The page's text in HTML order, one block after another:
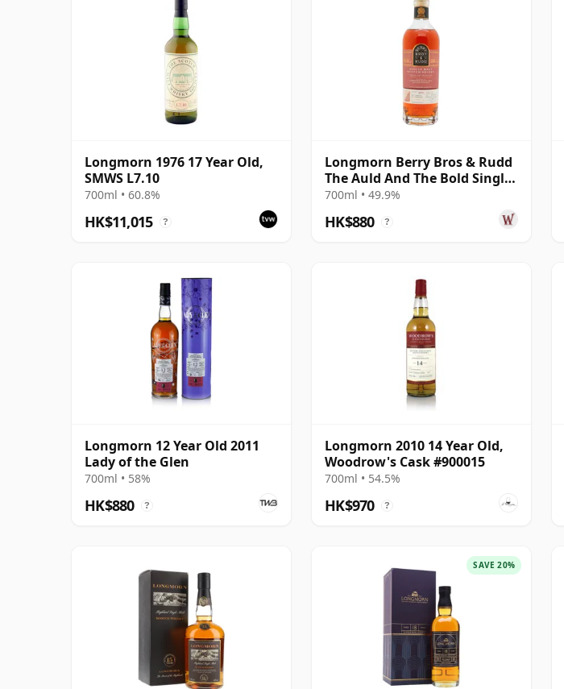
Longmorn 1976 17 Year Old,
SMWS L7.10
700ml • 60.8%
HK$11,015 ?
Longmorn Berry Bros & Rudd
The Auld And The Bold Single
Cas 2011 14 Year Old
700ml • 49.9%
HK$880 ?
Longmorn 12 Year Old 2011
Lady of the Glen
700ml • 58%
HK$880 ?
Longmorn 2010 14 Year Old,
Woodrow's Cask #900015
700ml • 54.5%
HK$970 ?
SAVE 20%